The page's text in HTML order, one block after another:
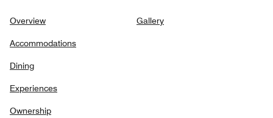
Overview
Accommodations
Dining
Experiences
Ownership
Gallery